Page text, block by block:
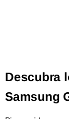
Descubra
Samsung